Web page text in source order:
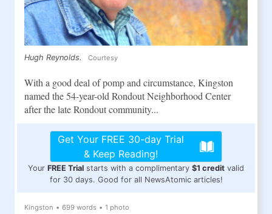
Hugh Reynolds. Courtesy
With a good deal of pomp and circumstance, Kingston
named the 54-year-old Rondout Neighborhood Center
after the late Rondout community...
Get Your FREE 30-day Trial
& Keep Reading!
Your FREE Trial starts with a complimentary $1 credit valid
for 30 days. Good for all NewsAtomic articles!
Kingston • 699 words • 1 photo